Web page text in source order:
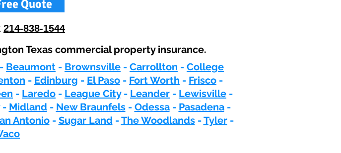
Quote
214-838-1544
Texas commercial property insurance.
- Beaumont - Brownsville - Carrollton - College
- Edinburg - El Paso - Fort Worth - Frisco -
- Laredo - League City- Leander - Lewisville -
- Midland- New Braunfels- Odessa- Pasadena-
Antonio- Sugar Land-The Woodlands-Tyler-